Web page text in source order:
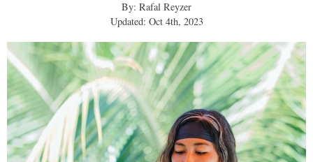
By: Rafal Reyzer
Updated: Oct 4th, 2023